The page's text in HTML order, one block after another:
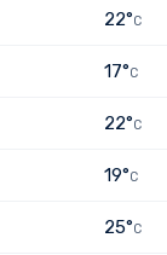
22°C
17°C
22°C
19°C
25°C